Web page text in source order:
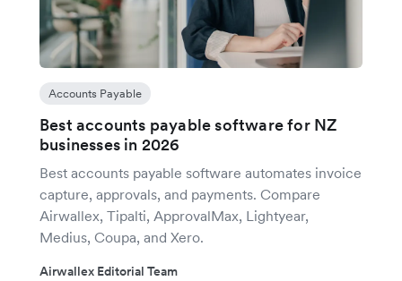
Accounts Payable
Best accounts payable software for NZ
businesses in 2026
Best accounts payable software automates invoice
capture, approvals, and payments. Compare
Airwallex, Tipalti, ApprovalMax, Lightyear,
Medius, Coupa, and Xero.
Airwallex Editorial Team